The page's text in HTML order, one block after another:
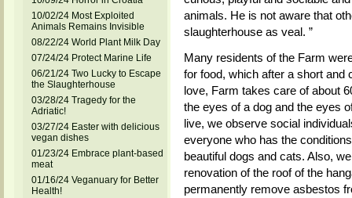
10/02/24 Most Exploited
Animals Remains Invisible
08/22/24 World Plant Milk Day
07/24/24 Protect Marine Life
06/21/24 Two Lucky to Escape
the Slaughterhouse
03/28/24 Tragedy for the
Adriatic!
03/27/24 Easter with delicious
vegan dishes
01/23/24 Embrace plant-based
meat
01/16/24 Veganuary for Better
Health!
animals. He is not aware that
slaughterhouse as veal. ”
Many residents of the Farm
for food, which after a short and
love, Farm takes care of about
the eyes of a dog and the eyes
live, we observe social
everyone who has the
beautiful dogs and cats. Also,
renovation of the roof of the
permanently remove asbestos